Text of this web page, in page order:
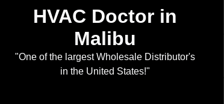
HVAC Doctor in
Malibu
"One of the largest Wholesale Distributor's
in the United States!"